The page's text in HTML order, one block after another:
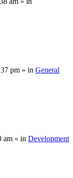
pm » in General
am » in Development